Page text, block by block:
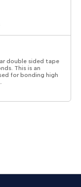
double sided tape
This is an
for bonding high